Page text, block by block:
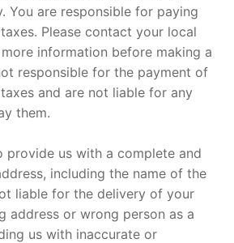
You are responsible for paying
Please contact your local
information before making a
responsible for the payment of
and are not liable for any
them.
provide us with a complete and
including the name of the
liable for the delivery of your
address or wrong person as a
us with inaccurate or